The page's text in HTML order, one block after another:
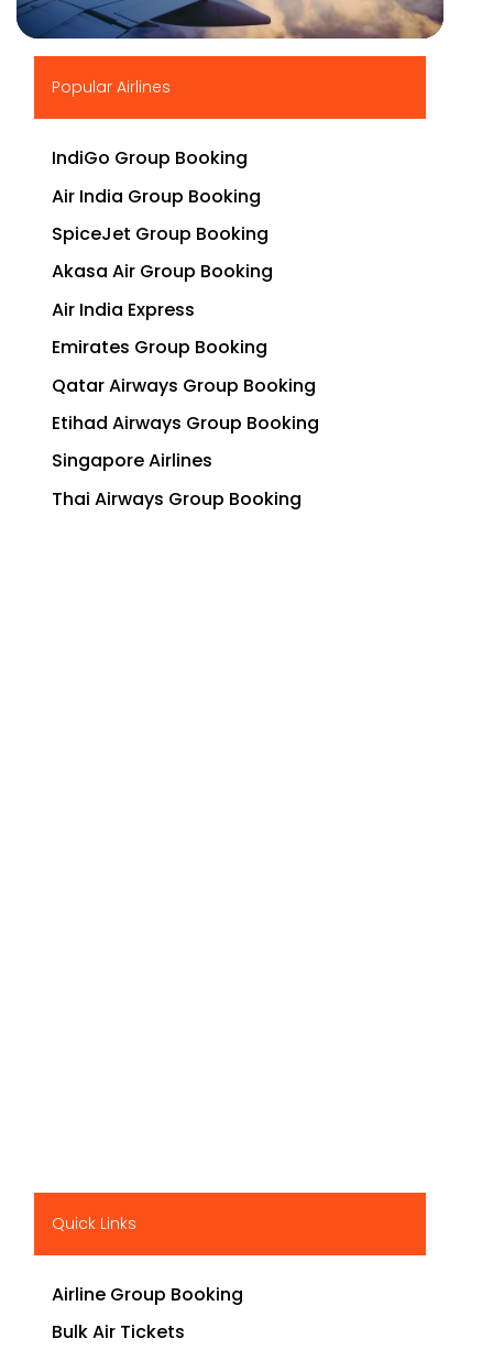
Popular Airlines
IndiGo Group Booking
Air India Group Booking
SpiceJet Group Booking
Akasa Air Group Booking
Air India Express
Emirates Group Booking
Qatar Airways Group Booking
Etihad Airways Group Booking
Singapore Airlines
Thai Airways Group Booking
Quick Links
Airline Group Booking
Bulk Air Tickets